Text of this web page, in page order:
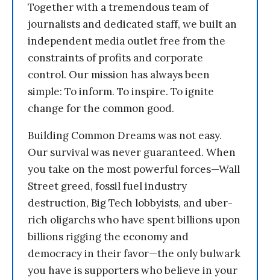
Together with a tremendous team of
journalists and dedicated staff, we built an
independent media outlet free from the
constraints of profits and corporate
control. Our mission has always been
simple: To inform. To inspire. To ignite
change for the common good.
Building Common Dreams was not easy.
Our survival was never guaranteed. When
you take on the most powerful forces—Wall
Street greed, fossil fuel industry
destruction, Big Tech lobbyists, and uber-
rich oligarchs who have spent billions upon
billions rigging the economy and
democracy in their favor—the only bulwark
you have is supporters who believe in your